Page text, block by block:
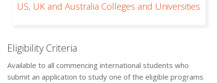
US, UK and Australia Colleges and Universities
Eligibility Criteria
Available to all commencing international students who
submit an application to study one of the eligible programs